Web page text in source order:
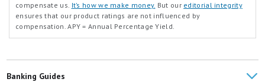
compensate us. It’s how we make money. But our editorial integrity
ensures that our product ratings are not influenced by
compensation.APY = Annual Percentage Yield.
Banking Guides